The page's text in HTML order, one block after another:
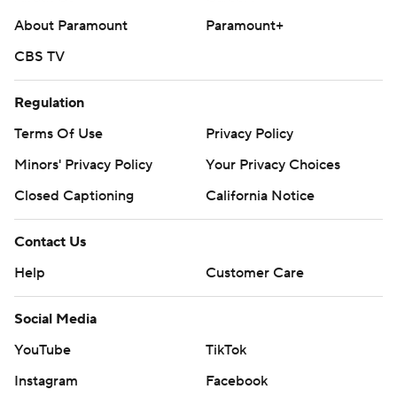
written consent of STATS LLC and Associated Press is
strictly prohibited.
About Paramount
Paramount+
CBS TV
Regulation
Terms Of Use
Privacy Policy
Minors' Privacy Policy
Your Privacy Choices
Closed Captioning
California Notice
Contact Us
Help
Customer Care
Social Media
YouTube
TikTok
Instagram
Facebook